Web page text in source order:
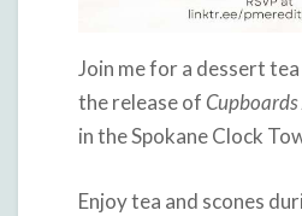
Join me for a dessert
the release of
in the Spokane Clock
Enjoy tea and scones